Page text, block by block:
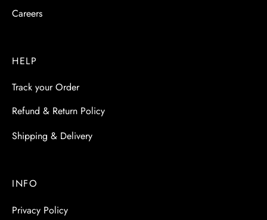
Careers
HELP
Track your Order
Refund & Return Policy
Shipping & Delivery
INFO
Privacy Policy